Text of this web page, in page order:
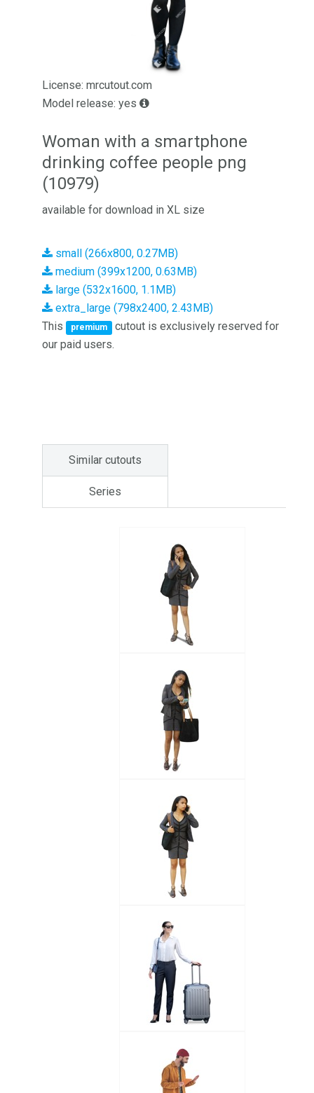
License: mrcutout.com
Model release: yes
Woman with a smartphone
drinking coffee people png
(10979)
available for download in XL size
small (266x800, 0.27MB)
medium (399x1200, 0.63MB)
large (532x1600, 1.1MB)
extra_large (798x2400, 2.43MB)
This
premium
cutout is exclusively reserved for
our paid users.
Similar cutouts
Series